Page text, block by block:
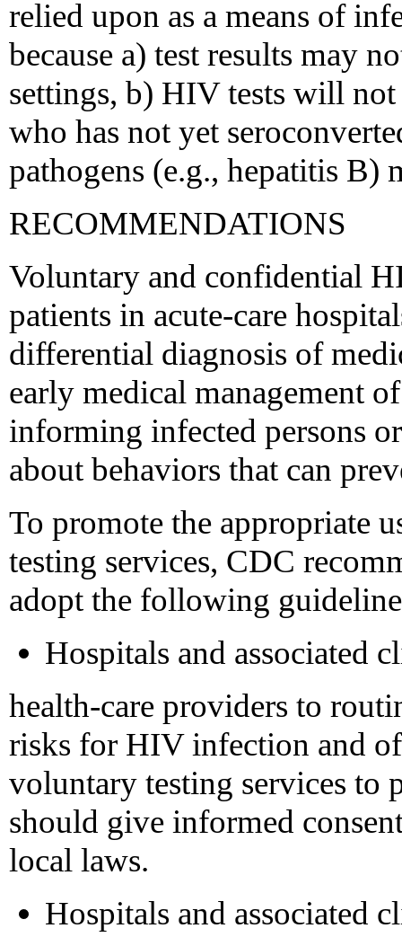
relied upon as a means of
because a) test results may
settings, b) HIV tests will
who has not yet
pathogens (e.g., hepatitis B)
RECOMMENDATIONS
Voluntary and confidential
patients in acute-care
differential diagnosis of
early medical management
informing infected persons
about behaviors that can
To promote the appropriate
testing services, CDC
adopt the following
Hospitals and associated
health-care providers to
risks for HIV infection and
voluntary testing services to
should give informed
local laws.
Hospitals and associated